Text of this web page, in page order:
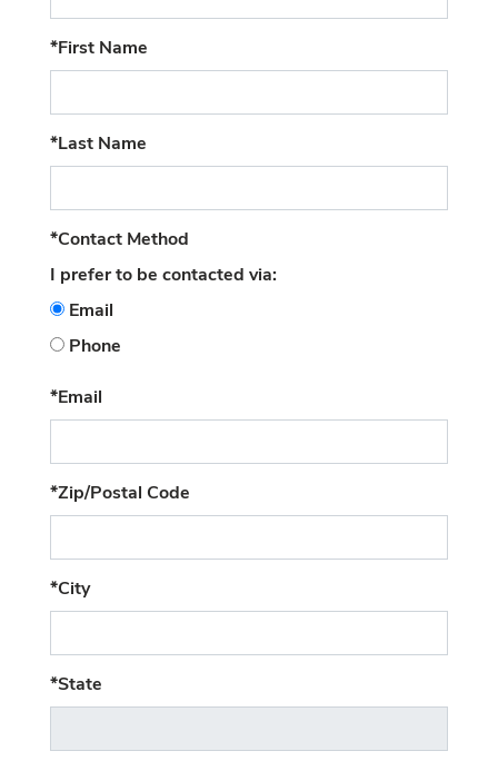
*First Name
*Last Name
*Contact Method
I prefer to be contacted via:
Email
Phone
*Email
*Zip/Postal Code
*City(required)
*State